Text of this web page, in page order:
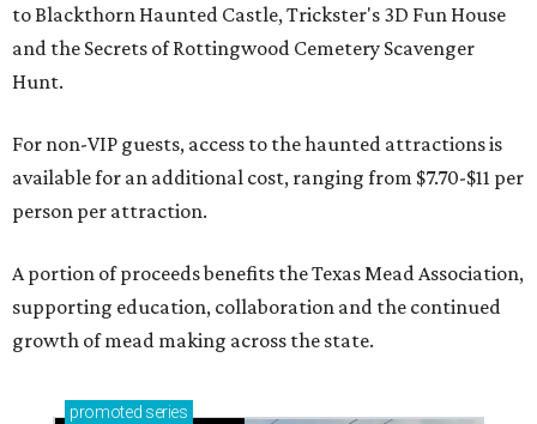
to Blackthorn Haunted Castle, Trickster's 3D Fun House
and the Secrets of Rottingwood Cemetery Scavenger
Hunt.
For non-VIP guests, access to the haunted attractions is
available for an additional cost, ranging from $7.70-$11 per
person per attraction.
A portion of proceeds benefits the Texas Mead Association,
supporting education, collaboration and the continued
growth of mead making across the state.
promoted series